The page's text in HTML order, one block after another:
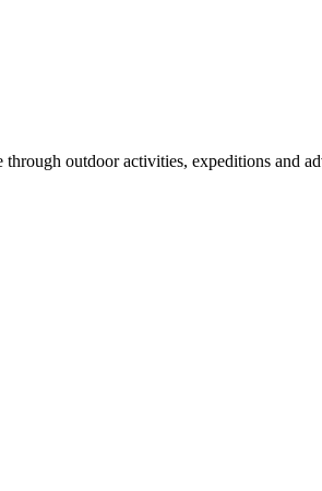
outdoor activities, expeditions and